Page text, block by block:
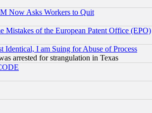
Now Asks Workers to Quit
Mistakes of the European Patent Office (EPO)
Identical, I am Suing for Abuse of Process
arrested for strangulation in Texas